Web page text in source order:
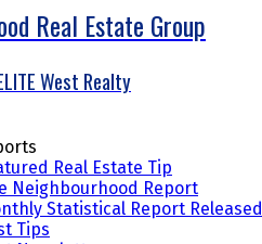
Real Estate Group
West Realty
Real Estate Tip
Neighbourhood Report
Statistical Report Released
Tips